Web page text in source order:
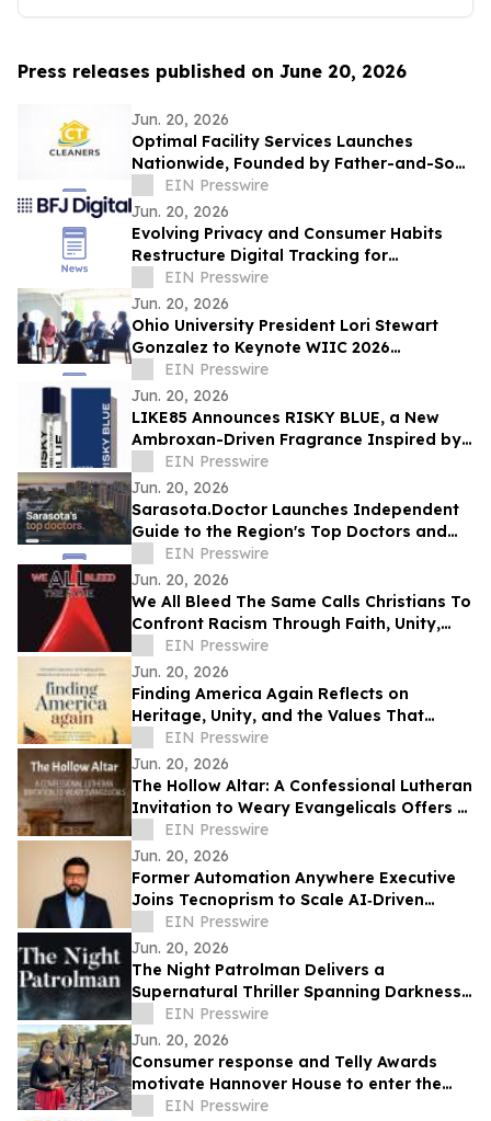
Press releases published on June 20, 2026
Jun. 20, 2026
Optimal Facility Services Launches
Nationwide, Founded by Father-and-Son
Team Ronald Tran and Cameron Tran
EIN Presswire
Jun. 20, 2026
Evolving Privacy and Consumer Habits
Restructure Digital Tracking for
Australian Healthcare Networks
EIN Presswire
Jun. 20, 2026
Ohio University President Lori Stewart
Gonzalez to Keynote WIIC 2026
Healthcare & Innovation Summit
EIN Presswire
Jun. 20, 2026
LIKE85 Announces RISKY BLUE, a New
Ambroxan-Driven Fragrance Inspired by
Electric Skin
EIN Presswire
Jun. 20, 2026
Sarasota.Doctor Launches Independent
Guide to the Region's Top Doctors and
Surgeons
EIN Presswire
Jun. 20, 2026
We All Bleed The Same Calls Christians To
Confront Racism Through Faith, Unity,
And Biblical Truth
EIN Presswire
Jun. 20, 2026
Finding America Again Reflects on
Heritage, Unity, and the Values That
Shaped a Nation
EIN Presswire
Jun. 20, 2026
The Hollow Altar: A Confessional Lutheran
Invitation to Weary Evangelicals Offers a
Path Home
EIN Presswire
Jun. 20, 2026
Former Automation Anywhere Executive
Joins Tecnoprism to Scale AI‑Driven
Enterprise Automation
EIN Presswire
Jun. 20, 2026
The Night Patrolman Delivers a
Supernatural Thriller Spanning Darkness,
Faith, and Survival
EIN Presswire
Jun. 20, 2026
Consumer response and Telly Awards
motivate Hannover House to enter the
music distribution arena
EIN Presswire